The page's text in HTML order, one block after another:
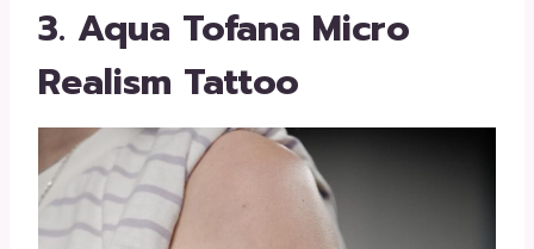
3. Aqua Tofana Micro
Realism Tattoo